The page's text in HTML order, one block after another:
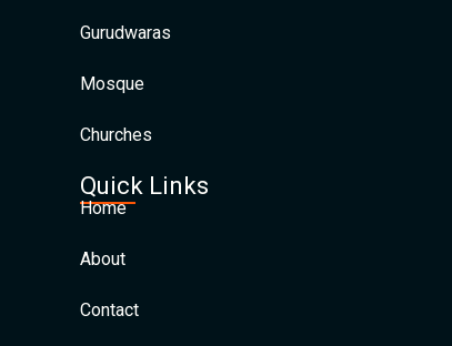
Gurudwaras
Mosque
Churches
Quick Links
Home
About
Contact